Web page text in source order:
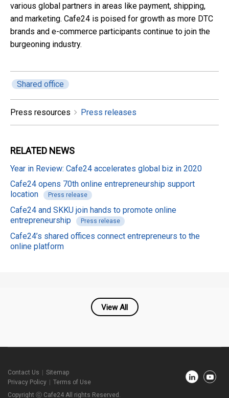
various global partners in areas like payment, shipping,
and marketing. Cafe24 is poised for growth as more DTC
brands and e-commerce participants continue to join the
burgeoning industry.
Shared office
Press resources Press releases
RELATED NEWS
Year in Review: Cafe24 accelerates global biz in 2020
Cafe24 opens 70th online entrepreneurship support
location
Press release
Cafe24 and SKKU join hands to promote online
entrepreneurship
Press release
Cafe24’s shared offices connect entrepreneurs to the
online platform
View All
Newsroom
Footer
Contact Us
Sitemap
Privacy Policy
Terms of Use
Copyright ⓒ Cafe24 All rights Reserved.